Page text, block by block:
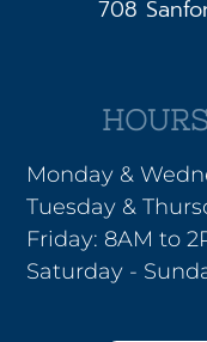
708
Monday &
Tuesday &
Friday: 8AM to
Saturday -